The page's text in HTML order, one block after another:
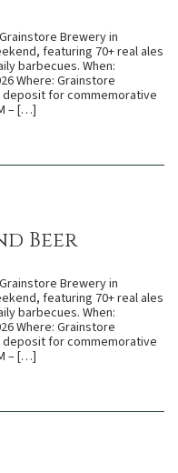
Brewery in
featuring 70+ real ales
barbecues. When:
Where: Grainstore
deposit for commemorative
– […]
Beer
Brewery in
featuring 70+ real ales
barbecues. When:
Where: Grainstore
deposit for commemorative
– […]